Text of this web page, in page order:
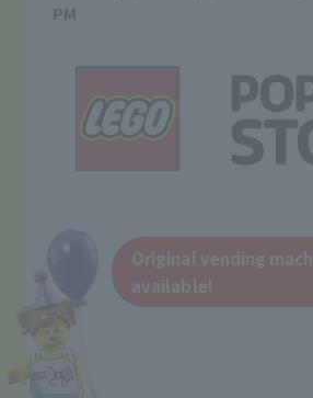
PM
Original vending
available!